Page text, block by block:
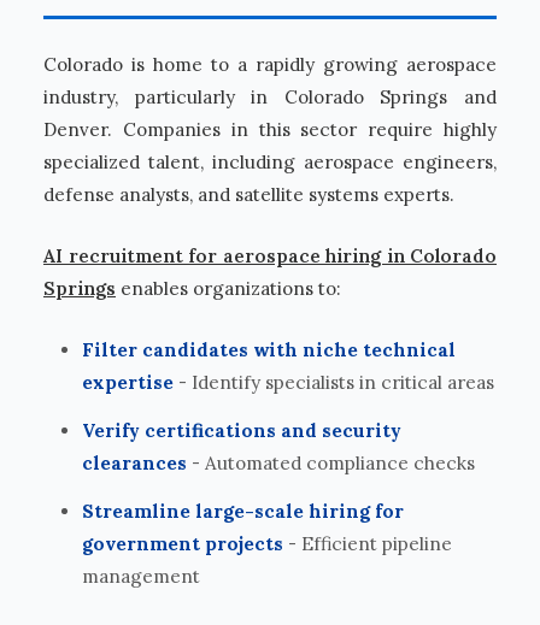
Colorado is home to a rapidly growing aerospace
industry, particularly in Colorado Springs and
Denver. Companies in this sector require highly
specialized talent, including aerospace engineers,
defense analysts, and satellite systems experts.
AI recruitment for aerospace hiring in Colorado
Springs enables organizations to:
Filter candidates with niche technical
expertise - Identify specialists in critical areas
Verify certifications and security
clearances - Automated compliance checks
Streamline large-scale hiring for
government projects - Efficient pipeline
management